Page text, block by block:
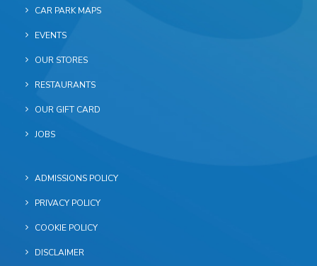
CAR PARK MAPS
EVENTS
OUR STORES
RESTAURANTS
OUR GIFT CARD
JOBS
ADMISSIONS POLICY
PRIVACY POLICY
COOKIE POLICY
DISCLAIMER